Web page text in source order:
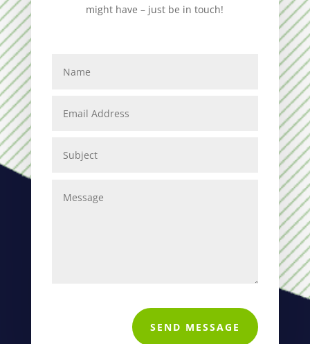
might have – just be in touch!
SEND MESSAGE